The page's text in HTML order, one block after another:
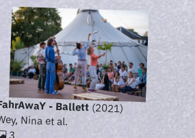
- Ballett(2021)
Nina et al.
3